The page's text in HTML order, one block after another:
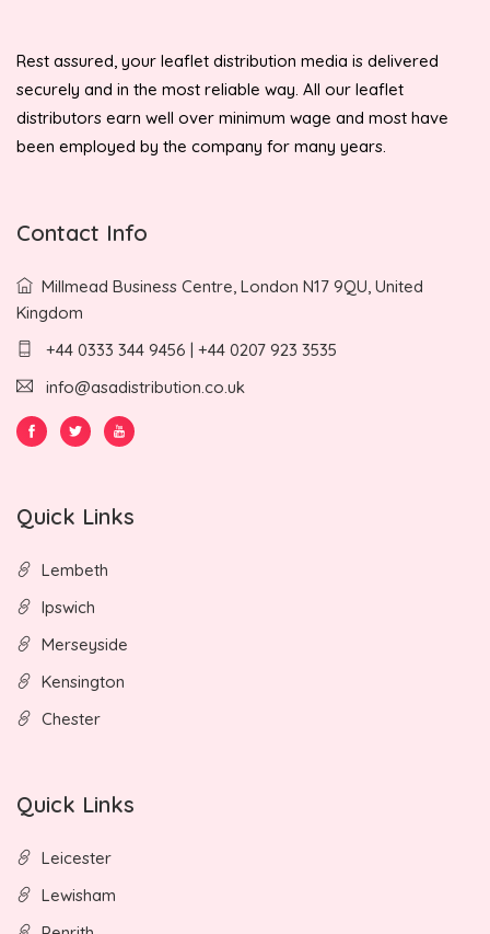
Rest assured, your leaflet distribution media is delivered
securely and in the most reliable way. All our leaflet
distributors earn well over minimum wage and most have
been employed by the company for many years.
Contact Info
Millmead Business Centre, London N17 9QU, United
Kingdom
+44 0333 344 9456 | +44 0207 923 3535
info@asadistribution.co.uk
Quick Links
Lembeth
Ipswich
Merseyside
Kensington
Chester
Quick Links
Leicester
Lewisham